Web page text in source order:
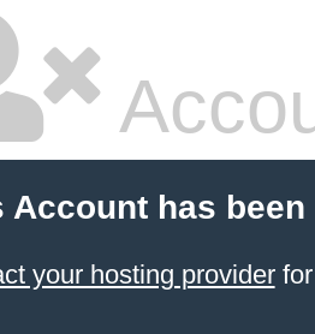
Account has
your hosting providerfor